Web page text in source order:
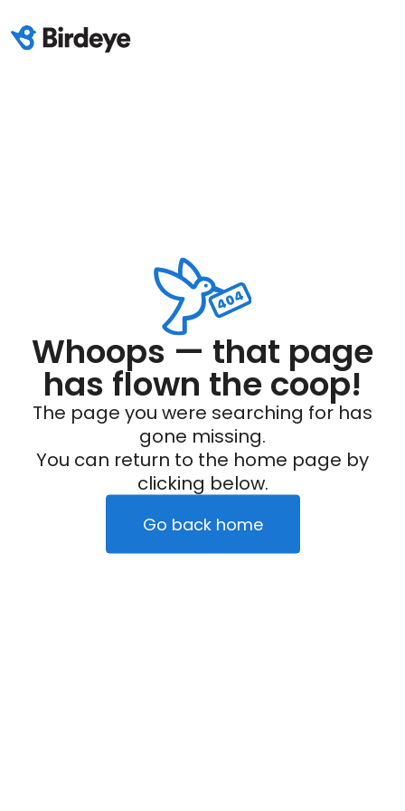
Whoops — that page
has flown the coop!
The page you were searching for has
gone missing.
You can return to the home page by
clicking below.
Go back home